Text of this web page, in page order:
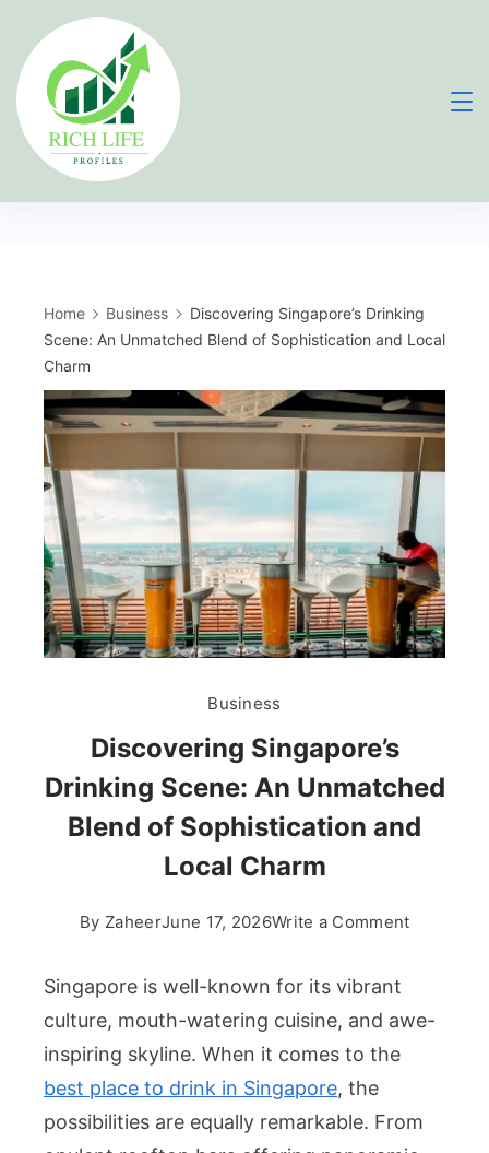
content
Home Business
Discovering Singapore’s Drinking
Scene: An Unmatched Blend of Sophistication and Local
Charm
Business
Discovering Singapore’s
Drinking Scene: An Unmatched
Blend of Sophistication and
Local Charm
By ZaheerJune 17, 2026Write a Commenton
Scene:
Blend
of
Singapore is well-known for its vibrant
culture, mouth-watering cuisine, and awe-
inspiring skyline. When it comes to the
best place to drink in Singapore, the
possibilities are equally remarkable. From